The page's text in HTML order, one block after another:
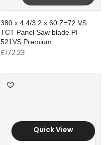
380 x 4.4/3.2 x 60 Z=72 VS
TCT Panel Saw blade PI-
521VS Premium
£172.23
Quick View